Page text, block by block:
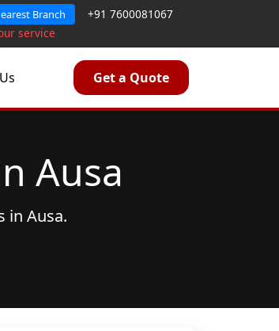
Branch
+91 7600081067
service
Get a Quote
Ausa
in Ausa.